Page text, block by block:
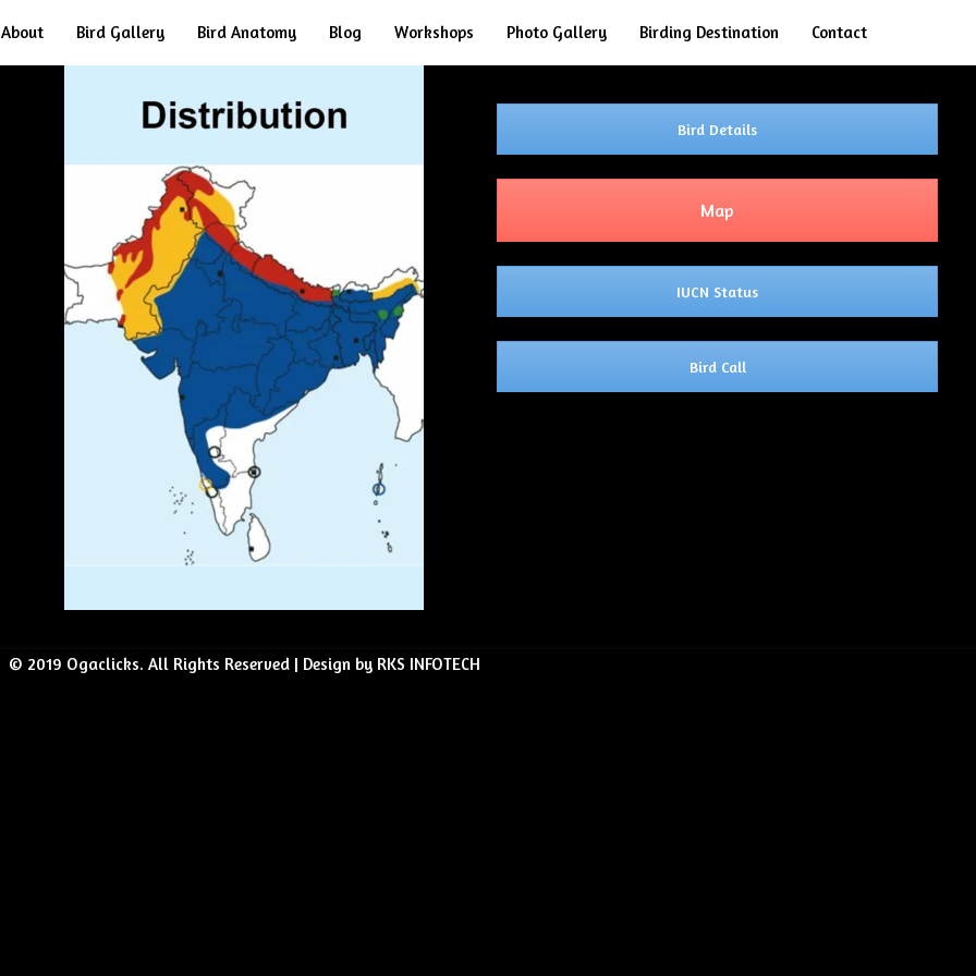
About Bird Gallery Bird Anatomy Blog Workshops Photo Gallery Birding Destination Contact
Bird Details
Map
IUCN Status
Bird Call
© 2019 Ogaclicks. All Rights Reserved | Design by RKS INFOTECH